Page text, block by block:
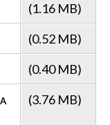
(1.16 MB)
(0.52 MB)
(0.40 MB)
(3.76 MB)